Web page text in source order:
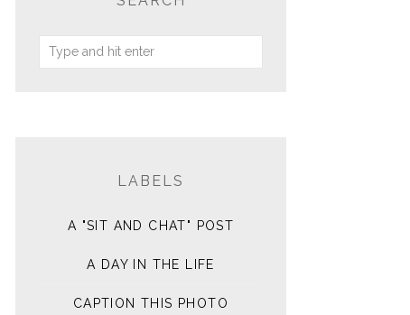
LABELS
A "SIT AND CHAT" POST
A DAY IN THE LIFE
CAPTION THIS PHOTO